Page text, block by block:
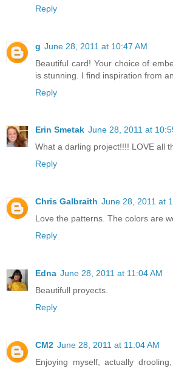
Reply
g June 28, 2011 at 10:47 AM
Beautiful card! Your choice of
is stunning. I find inspiration from
Reply
Erin Smetak June 28, 2011 at
What a darling project!!!! LOVE all
Reply
Chris Galbraith June 28, 2011 at
Love the patterns. The colors are
Reply
Edna June 28, 2011 at 11:04 AM
Beautifull proyects.
Reply
CM2 June 28, 2011 at 11:04 AM
Enjoying myself, actually